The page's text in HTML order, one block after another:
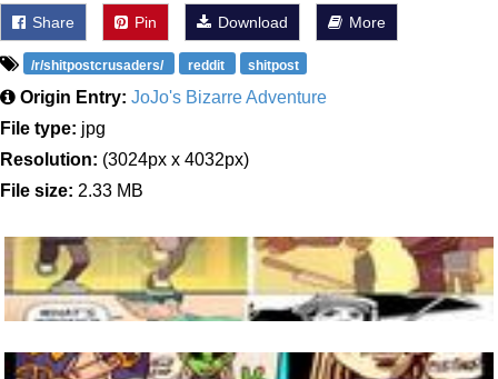
Share Pin Download More
/r/shitpostcrusaders/ reddit shitpost
Origin Entry: JoJo's Bizarre Adventure
File type: jpg
Resolution: (3024px x 4032px)
File size: 2.33 MB